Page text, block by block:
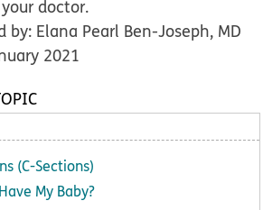
doctor.
by: Elana Pearl Ben-Joseph, MD
2021
(C-Sections)
My Baby?